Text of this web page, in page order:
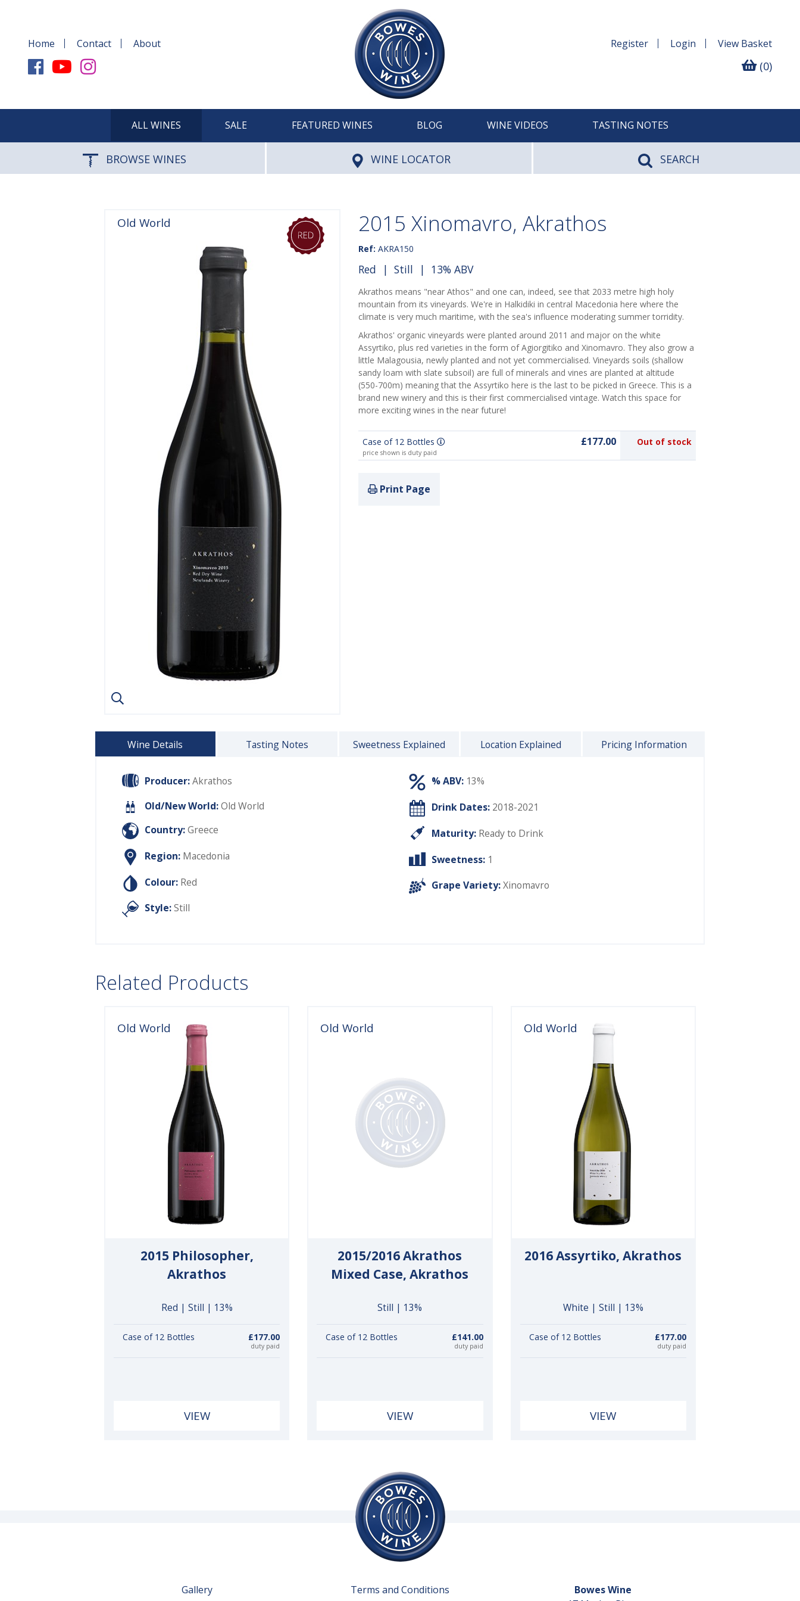
Home Contact About Register Login View Basket
(0)
ALL WINES SALE FEATURED WINES BLOG WINE VIDEOS TASTING NOTES
BROWSE WINES WINE LOCATOR SEARCH
Old World 2015 Xinomavro, Akrathos
Ref: AKRA150
Red | Still | 13% ABV
Akrathos means "near Athos" and one can, indeed, see that 2033 metre high holy
mountain from its vineyards. We're in Halkidiki in central Macedonia here where the
climate is very much maritime, with the sea's influence moderating summer torridity.
Akrathos' organic vineyards were planted around 2011 and major on the white
Assyrtiko, plus red varieties in the form of Agiorgitiko and Xinomavro. They also grow a
little Malagousia, newly planted and not yet commercialised. Vineyards soils (shallow
sandy loam with slate subsoil) are full of minerals and vines are planted at altitude
(550-700m) meaning that the Assyrtiko here is the last to be picked in Greece. This is a
brand new winery and this is their first commercialised vintage. Watch this space for
more exciting wines in the near future!
Case of 12 Bottles
price shown is duty paid
£177.00 Out of stock
Print Page
Wine Details Tasting Notes Sweetness Explained Location Explained Pricing Information
Producer:Akrathos
Old/New World:Old World
Country:Greece
Region: Macedonia
Colour: Red
Style:Still
% ABV: 13%
Drink Dates: 2018-2021
Maturity: Ready to Drink
Sweetness: 1
Grape Variety:Xinomavro
Related Products
Old World
2015 Philosopher,
Akrathos
Red | Still | 13%
Case of 12 Bottles £177.00
duty paid
VIEW
Old World
2015/2016 Akrathos
Mixed Case, Akrathos
Still | 13%
Case of 12 Bottles £141.00
duty paid
VIEW
Old World
2016 Assyrtiko, Akrathos
White | Still | 13%
Case of 12 Bottles £177.00
duty paid
VIEW
Gallery
Terms and Conditions
Bowes Wine